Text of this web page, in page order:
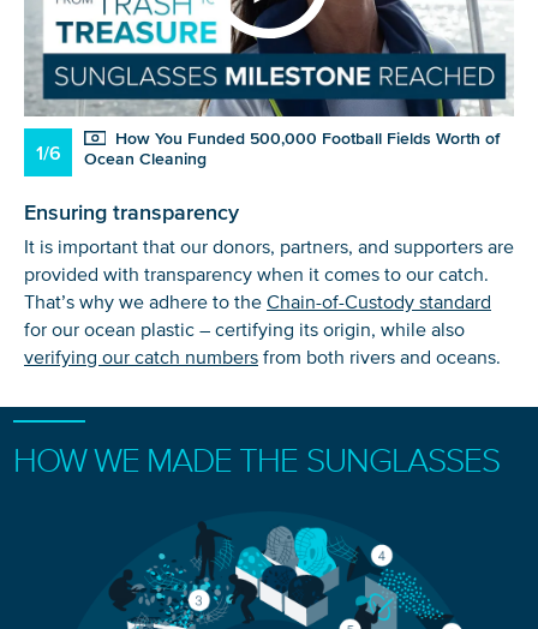
1/6
How You Funded 500,000 Football Fields Worth of
Ocean Cleaning
Ensuring transparency
It is important that our donors, partners, and supporters are
provided with transparency when it comes to our catch.
That’s why we adhere to the Chain-of-Custody standard
for our ocean plastic – certifying its origin, while also
verifying our catch numbers from both rivers and oceans.
HOW WE MADE THE SUNGLASSES
THE CIRCULAR PROCESS OF CREATING